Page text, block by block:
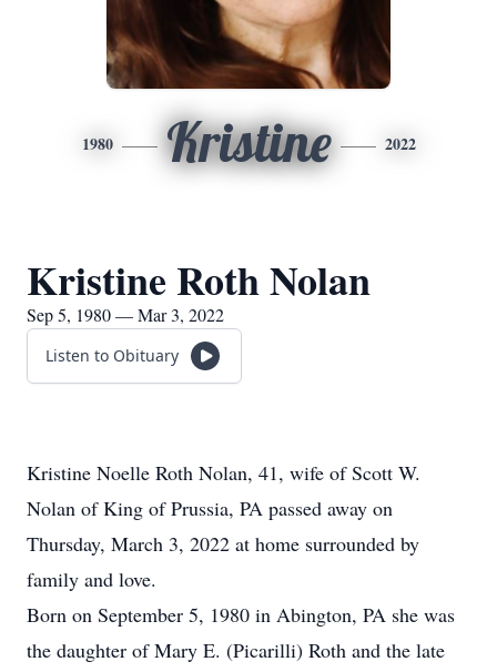
1980 Kristine 2022
Kristine Roth Nolan
Sep 5, 1980 — Mar 3, 2022
Listen to Obituary
Kristine Noelle Roth Nolan, 41, wife of Scott W.
Nolan of King of Prussia, PA passed away on
Thursday, March 3, 2022 at home surrounded by
family and love.
Born on September 5, 1980 in Abington, PA she was
the daughter of Mary E. (Picarilli) Roth and the late